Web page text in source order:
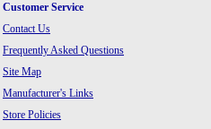
Customer Service
Contact Us
Frequently Asked Questions
Site Map
Manufacturer's Links
Store Policies